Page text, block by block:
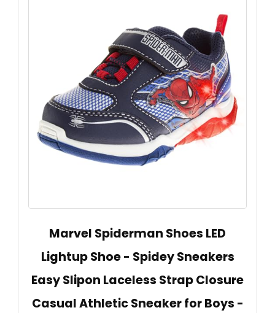
Marvel Spiderman Shoes LED
Lightup Shoe - Spidey Sneakers
Easy Slipon Laceless Strap Closure
Casual Athletic Sneaker for Boys -